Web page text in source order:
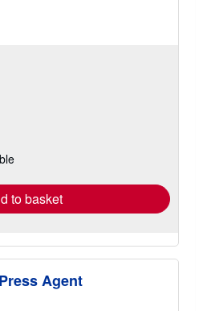
to basket
Agent